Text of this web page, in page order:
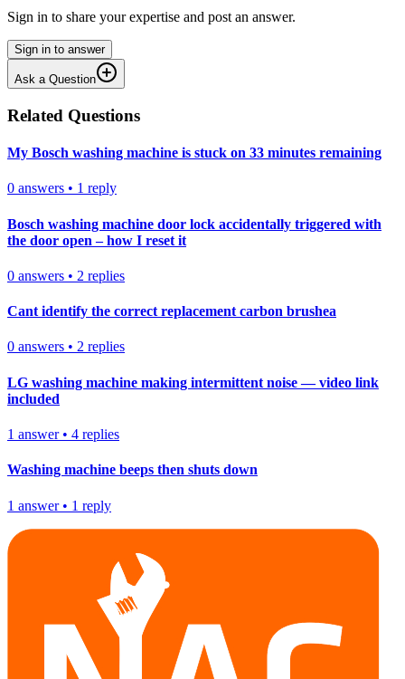
Sign in to share your expertise and post an answer.
Sign in to answer
Ask a Question
Related Questions
My Bosch washing machine is stuck on 33 minutes remaining
0 answers • 1 reply
Bosch washing machine door lock accidentally triggered with
the door open – how I reset it
0 answers • 2 replies
Cant identify the correct replacement carbon brushea
0 answers • 2 replies
LG washing machine making intermittent noise — video link
included
1 answer• 4 replies
Washing machine beeps then shuts down
1 answer• 1 reply